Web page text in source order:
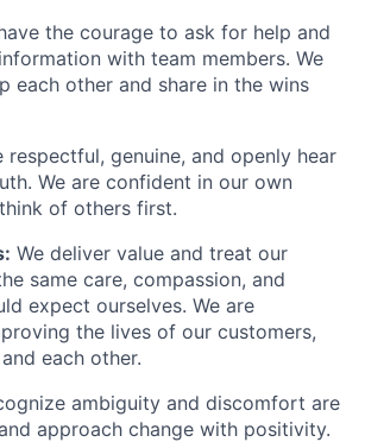
the courage to ask for help and
with team members. We
each other and share in the wins
respectful, genuine, and openly hear
We are confident in our own
of others first.
We deliver value and treat our
same care, compassion, and
expect ourselves. We are
the lives of our customers,
each other.
ambiguity and discomfort are
approach change with positivity.